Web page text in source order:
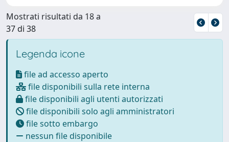
Mostrati risultati da 18 a
37 di 38
Legenda icone
file ad accesso aperto
file disponibili sulla rete interna
file disponibili agli utenti autorizzati
file disponibili solo agli amministratori
file sotto embargo
nessun file disponibile